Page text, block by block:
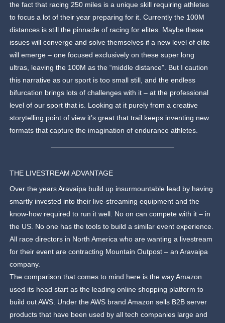
the fact that racing 250 miles is a unique skill requiring athletes
to focus a lot of their year preparing for it. Currently the 100M
distances is still the pinnacle of racing for elites. Maybe these
issues will converge and solve themselves if a new level of elite
will emerge – one focused exclusively on these super long
ultras, leaving the 100M as the “middle distance”. But I caution
this narrative as our sport is too small still, and the endless
bifurcation brings lots of challenges with it – at the professional
level of our sport that is. Looking at it purely from a creative
storytelling point of view it’s great that trail keeps inventing new
formats that capture the imagination of endurance athletes.
THE LIVESTREAM ADVANTAGE
Over the years Aravaipa build up insurmountable lead by having
smartly invested into their live-streaming equipment and the
know-how required to run it well. No on can compete with it – in
the US. No one has the tools to build a similar event experience.
All race directors in North America who are wanting a livestream
for their event are contracting Mountain Outpost – an Aravaipa
company.
The comparison that comes to mind here is the way Amazon
used its head start as the leading online shopping platform to
build out AWS. Under the AWS brand Amazon sells B2B server
products that have been used by all tech companies large and